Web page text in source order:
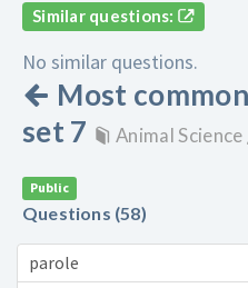
Similar questions:
No similar questions.
Most
set 7
Animal Science
Public
Questions (58)
parole